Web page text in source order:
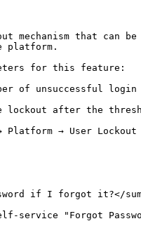
mechanism that can
platform.
for this feature:
of unsuccessful
lockout after the
→ User Lockout
if I forgot it?</
service "Forgot